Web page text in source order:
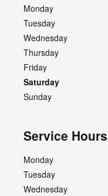
Monday
Tuesday
Wednesday
Thursday
Friday
Saturday
Sunday
Service Hours
Monday
Tuesday
Wednesday